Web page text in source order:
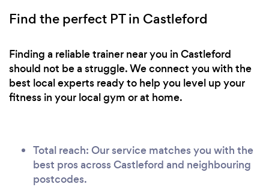
Find the perfect PT in Castleford
Finding a reliable trainer near you in Castleford
should not be a struggle. We connect you with the
best local experts ready to help you level up your
fitness in your local gym or at home.
Total reach: Our service matches you with the
best pros across Castleford and neighbouring
postcodes.